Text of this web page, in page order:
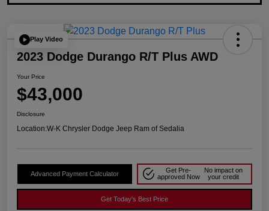
Play Video
2023 Dodge Durango R/T Plus AWD
Your Price
$43,000
Disclosure
Location:W-K Chrysler Dodge Jeep Ram of Sedalia
Advanced Payment Calculator
Get Pre-
approved Now
No impact on
your credit
Get Today's Best Price